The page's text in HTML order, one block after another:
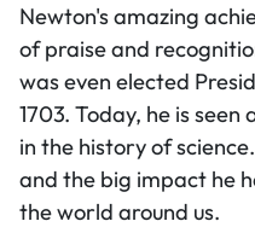
Newton's amazing
of praise and
was even elected
1703. Today, he is
in the history of
and the big impact he
the world around us.